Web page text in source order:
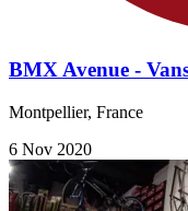
BMX Avenue -
Montpellier, France
6 Nov 2020